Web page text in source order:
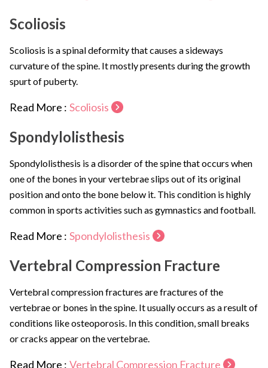
Scoliosis
Scoliosis is a spinal deformity that causes a sideways
curvature of the spine. It mostly presents during the growth
spurt of puberty.
Read More : Scoliosis
Spondylolisthesis
Spondylolisthesis is a disorder of the spine that occurs when
one of the bones in your vertebrae slips out of its original
position and onto the bone below it. This condition is highly
common in sports activities such as gymnastics and football.
Read More : Spondylolisthesis
Vertebral Compression Fracture
Vertebral compression fractures are fractures of the
vertebrae or bones in the spine. It usually occurs as a result of
conditions like osteoporosis. In this condition, small breaks
or cracks appear on the vertebrae.
Read More : Vertebral Compression Fracture